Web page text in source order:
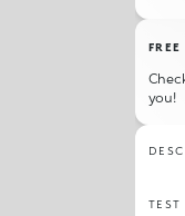
you!
TEST